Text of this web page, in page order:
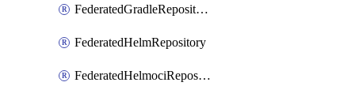
FederatedGradleRepository
FederatedHelmRepository
FederatedHelmociRepository